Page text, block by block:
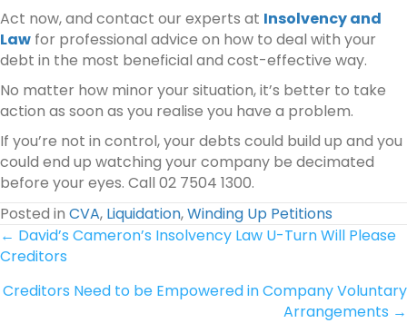
Act now, and contact our experts at Insolvency and
Law for professional advice on how to deal with your
debt in the most beneficial and cost-effective way.
No matter how minor your situation, it’s better to take
action as soon as you realise you have a problem.
If you’re not in control, your debts could build up and you
could end up watching your company be decimated
before your eyes. Call 02 7504 1300.
Posted in CVA, Liquidation,Winding Up Petitions
Posts
navigation
← David’s Cameron’s Insolvency Law U-Turn Will Please
Creditors
Creditors Need to be Empowered in Company Voluntary
Arrangements →